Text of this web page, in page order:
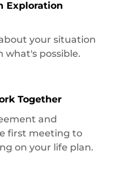
Exploration
your situation
what's possible.
Together
and
first meeting to
on your life plan.